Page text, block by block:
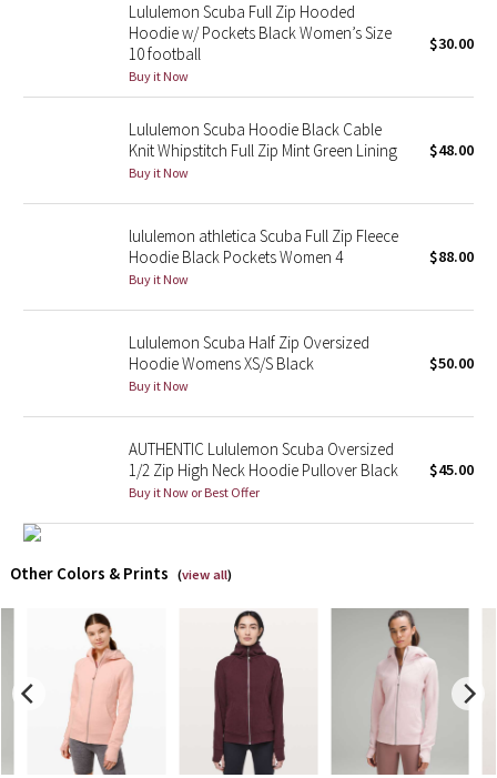
Lunar New Year 2021
Lunar New Year 2022
Lunar New Year 2023
Lunar New Year 2024
Lunar New Year 2025
Taryn Toomey Collection
Lululemon x So Youn Lee
Lululemon X Robert Geller
Team Canada
LA Marathon
Unicorns
Lululemon Scuba Full Zip Hooded
Hoodie w/ Pockets Black Women’s Size
10 football
Buy it Now
$30.00
Lululemon Scuba Hoodie Black Cable
Knit Whipstitch Full Zip Mint Green Lining
Buy it Now
$48.00
lululemon athletica Scuba Full Zip Fleece
Hoodie Black Pockets Women 4
Buy it Now
$88.00
Lululemon Scuba Half Zip Oversized
Hoodie Womens XS/S Black
Buy it Now
$50.00
AUTHENTIC Lululemon Scuba Oversized
1/2 Zip High Neck Hoodie Pullover Black
Buy it Now or Best Offer
$45.00
Other Colors & Prints (view all)